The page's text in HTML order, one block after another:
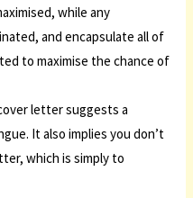
while any
and encapsulate all of
to maximise the chance of
letter suggests a
It also implies you don’t
which is simply to